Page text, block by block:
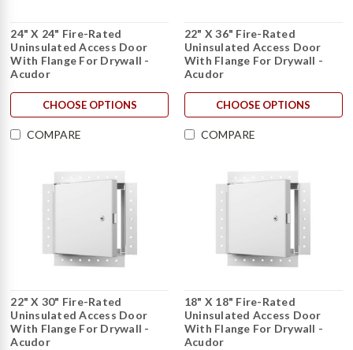
24" X 24" Fire-Rated
Uninsulated Access Door
With Flange For Drywall -
Acudor
CHOOSE OPTIONS
COMPARE
22" X 36" Fire-Rated
Uninsulated Access Door
With Flange For Drywall -
Acudor
CHOOSE OPTIONS
COMPARE
22" X 30" Fire-Rated
Uninsulated Access Door
With Flange For Drywall -
Acudor
18" X 18" Fire-Rated
Uninsulated Access Door
With Flange For Drywall -
Acudor